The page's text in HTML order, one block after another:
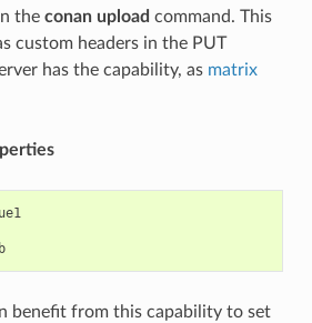
the conan upload command. This
custom headers in the PUT
has the capability, as matrix
build.name=BuildJob
benefit from this capability to set